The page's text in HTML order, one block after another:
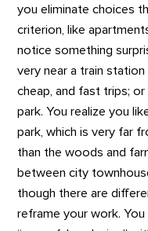
you eliminate choices
criterion, like
notice something
very near a train
cheap, and fast trips;
park. You realize you
park, which is very far
than the woods and
between city
though there are
reframe your work.